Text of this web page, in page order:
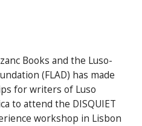
Books and the Luso-
(FLAD) has made
for writers of Luso
to attend the DISQUIET
workshop in Lisbon